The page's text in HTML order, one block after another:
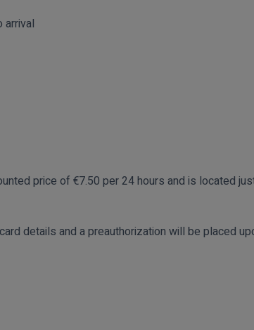
arrival
price of €7.50 per 24 hours and is located
details and a preauthorization will be placed